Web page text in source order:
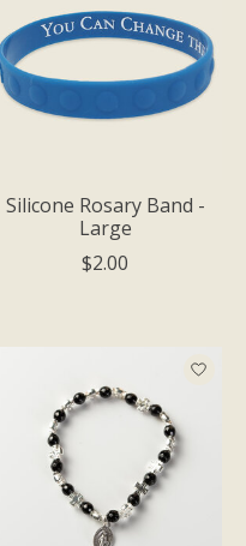
Silicone Rosary Band -
Large
$2.00